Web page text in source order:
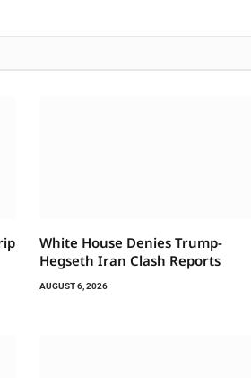
White House Denies Trump-
Hegseth Iran Clash Reports
AUGUST 6, 2026